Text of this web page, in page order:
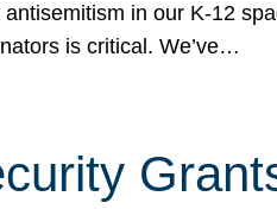
in our K-12
is critical. We’ve…